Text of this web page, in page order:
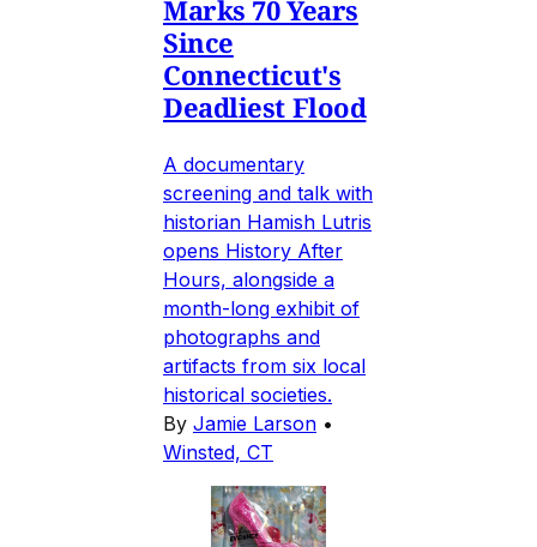
Marks 70 Years
Since
Connecticut's
Deadliest Flood
A documentary
screening and talk with
historian Hamish Lutris
opens History After
Hours, alongside a
month-long exhibit of
photographs and
artifacts from six local
historical societies.
By Jamie Larson •
Winsted, CT